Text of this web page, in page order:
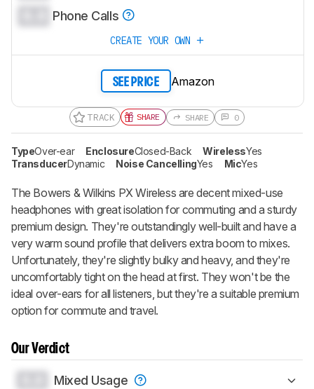
Phone Calls
CREATE YOUR OWN
SEE PRICE Amazon
TRACK SHARE SHARE 0
TypeOver-ear EnclosureClosed-Back WirelessYes
TransducerDynamic Noise CancellingYes MicYes
The Bowers & Wilkins PX Wireless are decent mixed-use
headphones with great isolation for commuting and a sturdy
premium design. They're outstandingly well-built and have a
very warm sound profile that delivers extra boom to mixes.
Unfortunately, they're slightly bulky and heavy, and they're
uncomfortably tight on the head at first. They won't be the
ideal over-ears for all listeners, but they're a suitable premium
option for commute and travel.
Our Verdict
Mixed Usage